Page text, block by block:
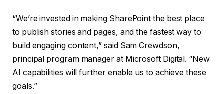
“We’re invested in making SharePoint the best place
to publish stories and pages, and the fastest way to
build engaging content,” said Sam Crewdson,
principal program manager at Microsoft Digital. “New
AI capabilities will further enable us to achieve these
goals.”